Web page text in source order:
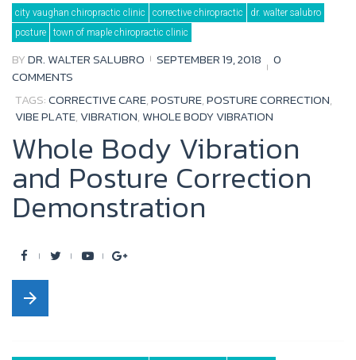
Tag:
posture
city vaughan chiropractic clinic corrective chiropractic
dr. walter salubro
posture
town of maple chiropractic clinic
BYDR. WALTER SALUBRO SEPTEMBER 19, 2018
0
COMMENTS
TAGS:CORRECTIVE CARE,POSTURE,POSTURE CORRECTION,
VIBE PLATE, VIBRATION, WHOLE BODY VIBRATION
Whole Body Vibration
and Posture Correction
Demonstration
F
a
c
Y
G
arrow_forward